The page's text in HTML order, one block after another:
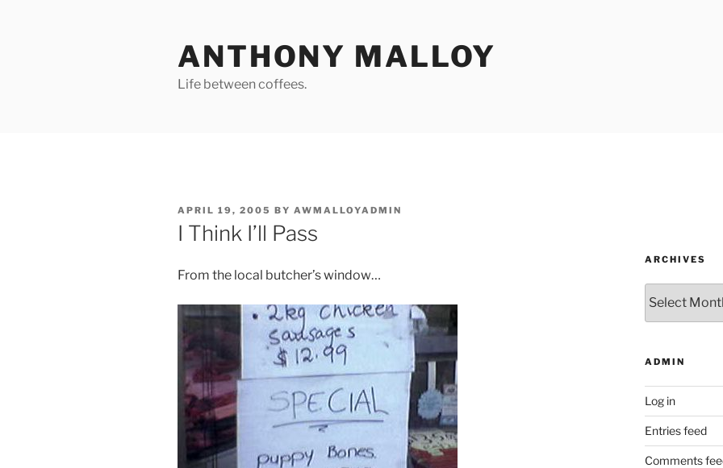
ANTHONY MALLOY
Life between coffees.
POSTED
ON
APRIL 19, 2005 BY AWMALLOYADMIN
I Think I’ll Pass
From the local butcher’s window…
ARCHIVES
ADMIN
Log in
Entries feed
Comments